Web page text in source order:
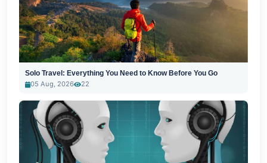
Solo Travel: Everything You Need to Know Before You Go
05 Aug, 2026
22